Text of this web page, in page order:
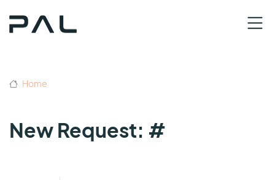
Home
New Request: #